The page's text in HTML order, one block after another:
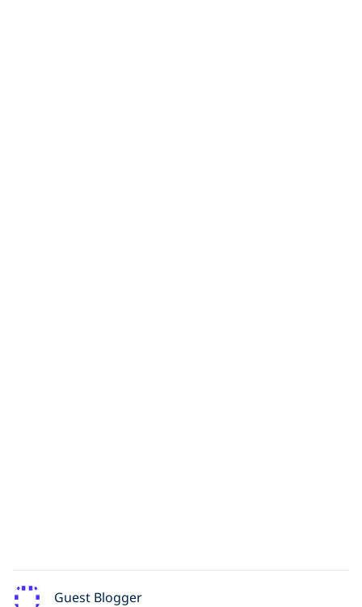
Guest Blogger